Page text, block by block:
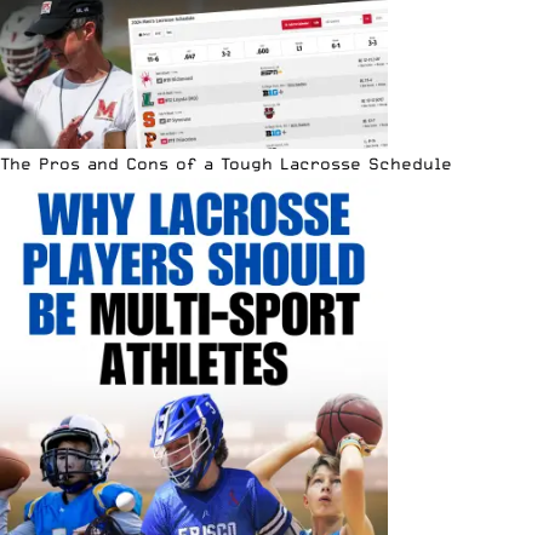
The Pros and Cons of a Tough Lacrosse Schedule